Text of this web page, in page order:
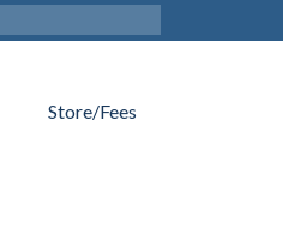
Store/Fees